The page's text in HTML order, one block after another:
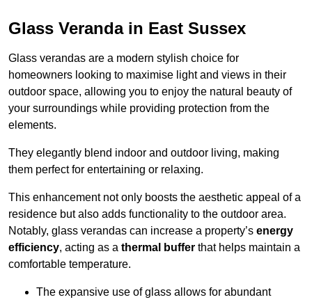
Glass Veranda in East Sussex
Glass verandas are a modern stylish choice for
homeowners looking to maximise light and views in their
outdoor space, allowing you to enjoy the natural beauty of
your surroundings while providing protection from the
elements.
They elegantly blend indoor and outdoor living, making
them perfect for entertaining or relaxing.
This enhancement not only boosts the aesthetic appeal of a
residence but also adds functionality to the outdoor area.
Notably, glass verandas can increase a property’s energy
efficiency, acting as a thermal buffer that helps maintain a
comfortable temperature.
The expansive use of glass allows for abundant